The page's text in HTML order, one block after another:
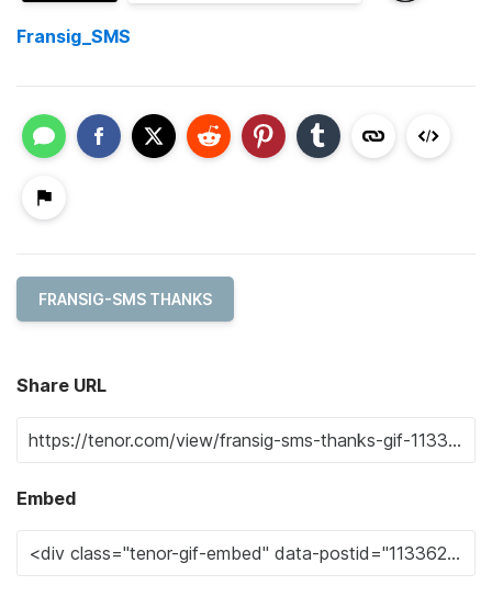
Fransig_SMS
FRANSIG-SMS THANKS
Share URL
Embed